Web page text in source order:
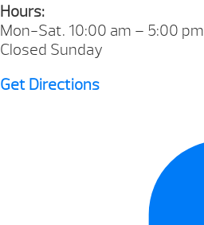
Hours:
Mon-Sat. 10:00 am – 5:00 pm
Closed Sunday
Get Directions